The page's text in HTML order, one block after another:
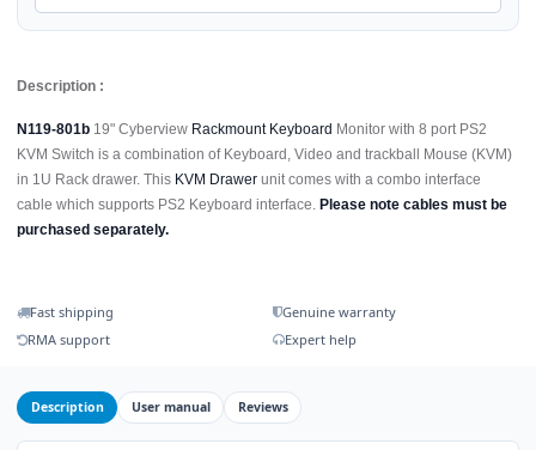
Description :
N119-801b 19" Cyberview Rackmount Keyboard Monitor with 8 port PS2
KVM Switch is a combination of Keyboard, Video and trackball Mouse (KVM)
in 1U Rack drawer. This KVM Drawer unit comes with a combo interface
cable which supports PS2 Keyboard interface. Please note cables must be
purchased separately.
Fast shipping
Genuine warranty
RMA support
Expert help
Description User manual Reviews